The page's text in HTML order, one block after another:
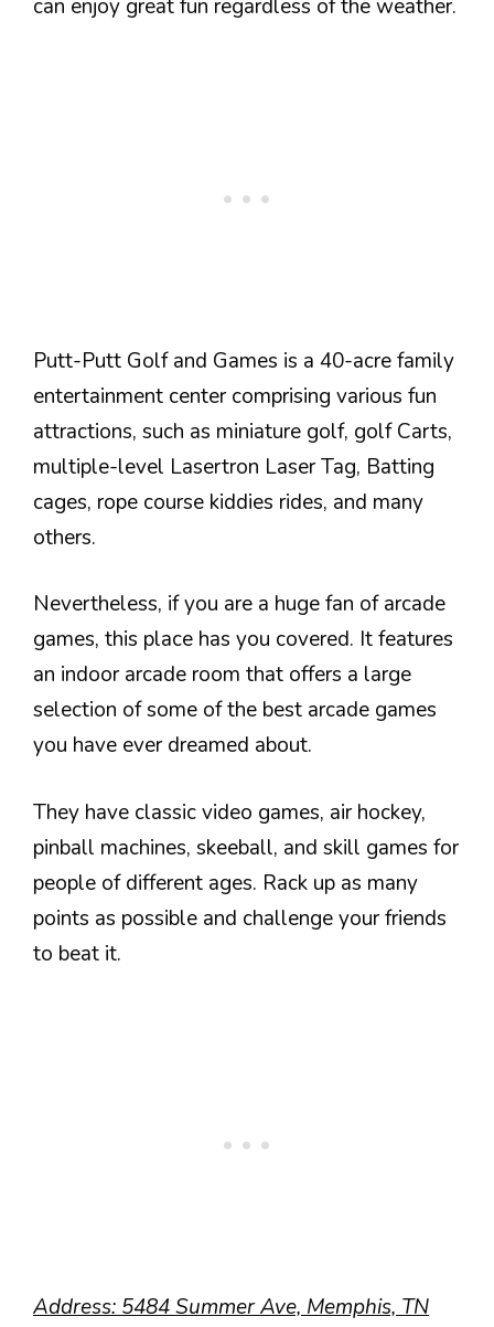
can enjoy great fun regardless of the weather.
Putt-Putt Golf and Games is a 40-acre family
entertainment center comprising various fun
attractions, such as miniature golf, golf Carts,
multiple-level Lasertron Laser Tag, Batting
cages, rope course kiddies rides, and many
others.
Nevertheless, if you are a huge fan of arcade
games, this place has you covered. It features
an indoor arcade room that offers a large
selection of some of the best arcade games
you have ever dreamed about.
They have classic video games, air hockey,
pinball machines, skeeball, and skill games for
people of different ages. Rack up as many
points as possible and challenge your friends
to beat it.
Address: 5484 Summer Ave, Memphis, TN